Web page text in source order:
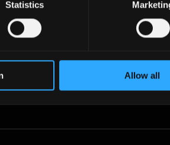
Statistics
Allow all
evaluate how a company
and how these factors
markets, ESG criteria help
human rights practices, and
investment decisions and